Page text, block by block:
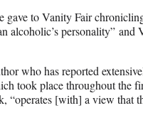
gave to Vanity Fair
alcoholic’s personality” and
who has reported
took place throughout the
“operates [with] a view that